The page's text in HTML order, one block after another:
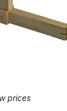
prices